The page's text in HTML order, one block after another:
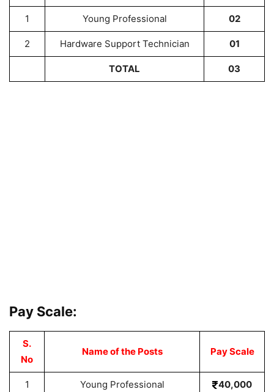
1 Young Professional 02
2 Hardware Support Technician 01
TOTAL 03
Pay Scale:
S.
No
Name of the Posts Pay Scale
1 Young Professional 40,000